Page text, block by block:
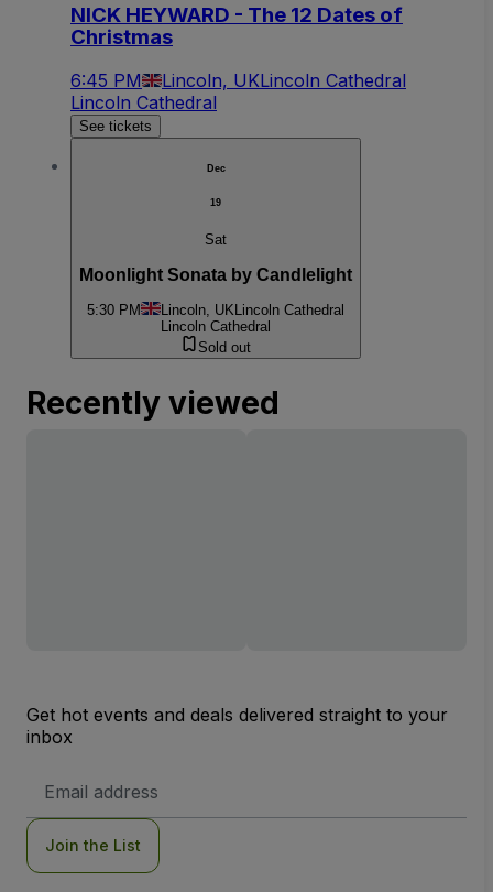
NICK HEYWARD - The 12 Dates of
Christmas
6:45 PM Lincoln, UKLincoln Cathedral
Lincoln Cathedral
See tickets
Dec
19
Sat
Moonlight Sonata by Candlelight
5:30 PM Lincoln, UK Lincoln Cathedral
Lincoln Cathedral
Sold out
Recently viewed
Get hot events and deals delivered straight to your
inbox
Address
Join the List